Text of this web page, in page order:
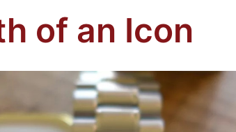
of an Icon